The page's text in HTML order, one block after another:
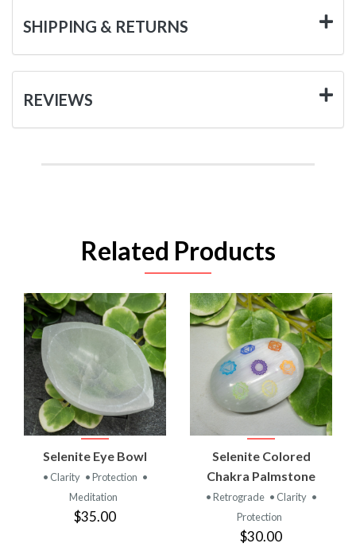
SHIPPING & RETURNS
REVIEWS
Related Products
Selenite Eye Bowl
• Clarity • Protection •
Meditation
$35.00
Selenite Colored
Chakra Palmstone
• Retrograde • Clarity •
Protection
$30.00